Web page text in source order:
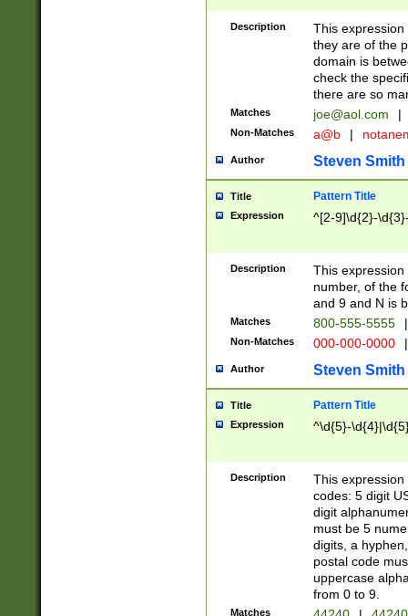
Description
This
they are of the
domain is
check the
there are so
Matches joe@aol.com |
Non-Matches a@b |
Author Steven Smith
Title Pattern Title
Expression ^[2-9]\d{2}-
Description
This
number, of the
and 9 and N is
Matches 800-555-5555 |
Non-Matches 000-000-0000 |
Author Steven Smith
Title Pattern Title
Expression ^\d{5}-
Description
This
codes: 5 digit
digit
must be 5
digits, a
postal code
uppercase
from 0 to 9.
Matches